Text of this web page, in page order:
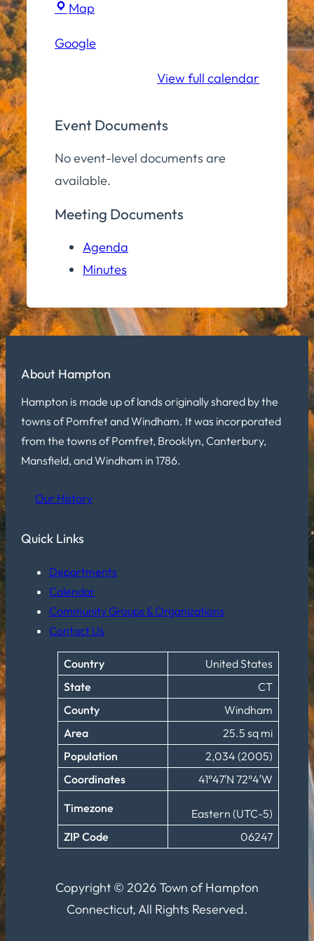
Map
Conference
Google
View full calendar
Event Documents
No event-level documents are
available.
Meeting Documents
Agenda
Minutes
About Hampton
Hampton is made up of lands originally shared by the
towns of Pomfret and Windham. It was incorporated
from the towns of Pomfret, Brooklyn, Canterbury,
Mansfield, and Windham in 1786.
Our History
Quick Links
Departments
Calendar
Community Groups & Organizations
Contact Us
Country
United States
State
CT
County
Windham
Area
25.5 sq mi
Population
2,034 (2005)
Coordinates
41°47′N 72°4′W
Timezone
Eastern (UTC-5)
ZIP Code
06247
Copyright © 2026 Town of Hampton
Connecticut, All Rights Reserved.